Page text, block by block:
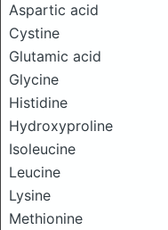
Aspartic acid
Cystine
Glutamic acid
Glycine
Histidine
Hydroxyproline
Isoleucine
Leucine
Lysine
Methionine